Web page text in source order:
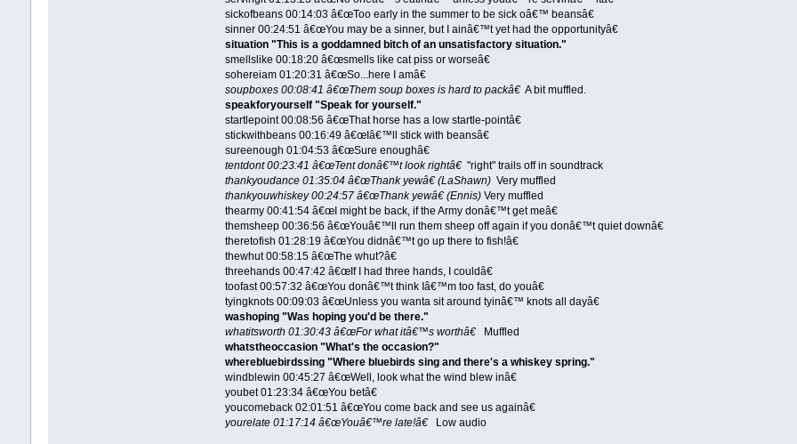
sickofbeans 00:14:03 â€œToo early in the summer to be sick oâ€™ beansâ€
sinner 00:24:51 â€œYou may be a sinner, but I ainâ€™t yet had the opportunityâ€
situation "This is a goddamned bitch of an unsatisfactory situation."
smellslike 00:18:20 â€œsmells like cat piss or worseâ€
sohereiam 01:20:31 â€œSo...here I amâ€
soupboxes 00:08:41 â€œThem soup boxes is hard to packâ€ A bit muffled.
speakforyourself "Speak for yourself."
startlepoint 00:08:56 â€œThat horse has a low startle-pointâ€
stickwithbeans 00:16:49 â€œIâ€™ll stick with beansâ€
sureenough 01:04:53 â€œSure enoughâ€
tentdont 00:23:41 â€œTent donâ€™t look rightâ€ "right" trails off in soundtrack
thankyoudance 01:35:04 â€œThank yewâ€ (LaShawn) Very muffled
thankyouwhiskey 00:24:57 â€œThank yewâ€ (Ennis) Very muffled
thearmy 00:41:54 â€œI might be back, if the Army donâ€™t get meâ€
themsheep 00:36:56 â€œYouâ€™ll run them sheep off again if you donâ€™t quiet downâ€
theretofish 01:28:19 â€œYou didnâ€™t go up there to fish!â€
thewhut 00:58:15 â€œThe whut?â€
threehands 00:47:42 â€œIf I had three hands, I couldâ€
toofast 00:57:32 â€œYou donâ€™t think Iâ€™m too fast, do youâ€
tyingknots 00:09:03 â€œUnless you wanta sit around tyinâ€™ knots all dayâ€
washoping "Was hoping you'd be there."
whatitsworth 01:30:43 â€œFor what itâ€™s worthâ€
Muffled
whatstheoccasion "What's the occasion?"
wherebluebirdssing "Where bluebirds sing and there's a whiskey spring."
windblewin 00:45:27 â€œWell, look what the wind blew inâ€
youbet 01:23:34 â€œYou betâ€
youcomeback 02:01:51 â€œYou come back and see us againâ€
yourelate 01:17:14 â€œYouâ€™re late!â€
Low audio